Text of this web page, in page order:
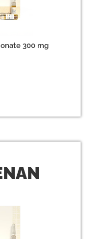
300 mg